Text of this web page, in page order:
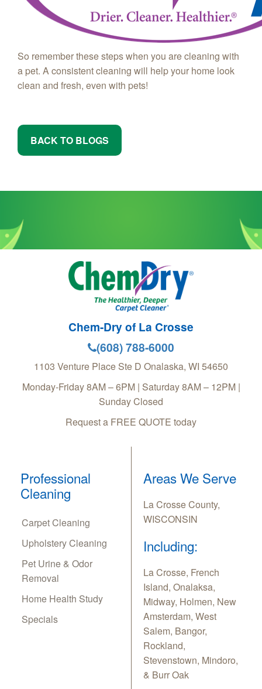
So remember these steps when you are cleaning with
a pet. A consistent cleaning will help your home look
clean and fresh, even with pets!
BACK TO BLOGS
Chem-Dry of La Crosse
(608) 788-6000
1103 Venture Place Ste D Onalaska, WI 54650
Monday-Friday 8AM – 6PM | Saturday 8AM – 12PM |
Sunday Closed
Request a FREE QUOTE today
Professional
Cleaning
Carpet Cleaning
Upholstery Cleaning
Pet Urine & Odor
Removal
Home Health Study
Specials
Areas We Serve
La Crosse County,
WISCONSIN
Including:
La Crosse, French
Island, Onalaksa,
Midway, Holmen, New
Amsterdam, West
Salem, Bangor,
Rockland,
Stevenstown, Mindoro,
& Burr Oak